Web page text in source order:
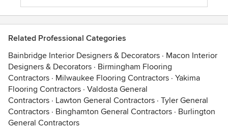
Related Professional Categories
Bainbridge Interior Designers & Decorators · Macon Interior
Designers & Decorators · Birmingham Flooring
Contractors · Milwaukee Flooring Contractors · Yakima
Flooring Contractors · Valdosta General
Contractors · Lawton General Contractors · Tyler General
Contractors · Binghamton General Contractors · Burlington
General Contractors